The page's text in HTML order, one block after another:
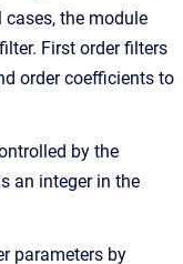
the module
First order filters
order coefficients to
by the
an integer in the
parameters by